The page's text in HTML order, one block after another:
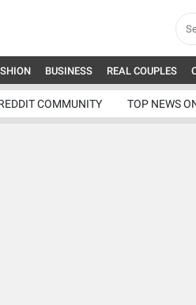
BUSINESS REAL COUPLES
COMMUNITY TOP NEWS